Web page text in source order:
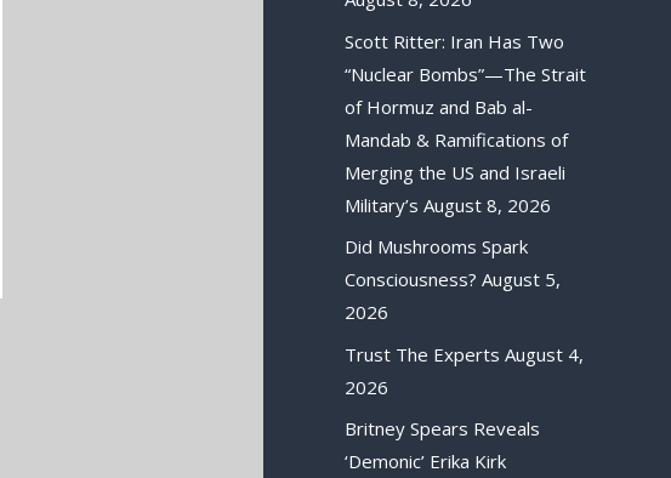
Scott Ritter: Iran Has Two
“Nuclear Bombs”—The Strait
of Hormuz and Bab al-
Mandab & Ramifications of
Merging the US and Israeli
Military’s August 8, 2026
Did Mushrooms Spark
Consciousness? August 5,
2026
Trust The Experts August 4,
2026
Britney Spears Reveals
‘Demonic’ Erika Kirk